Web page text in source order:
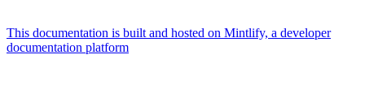
This documentation is built and hosted on Mintlify, a developer
documentation platform